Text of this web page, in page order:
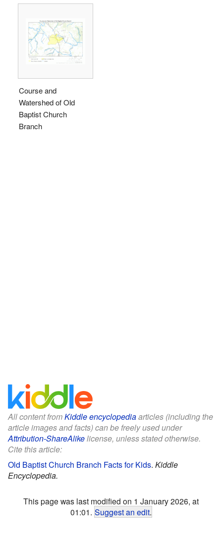
Course and
Watershed of Old
Baptist Church
Branch
All content fromKiddle encyclopediaarticles (including the
article images and facts) can be freely used under
Attribution-ShareAlikelicense, unless stated otherwise.
Cite this article:
Old Baptist Church Branch Facts for Kids. Kiddle
Encyclopedia.
This page was last modified on 1 January 2026, at
01:01. Suggest an edit.